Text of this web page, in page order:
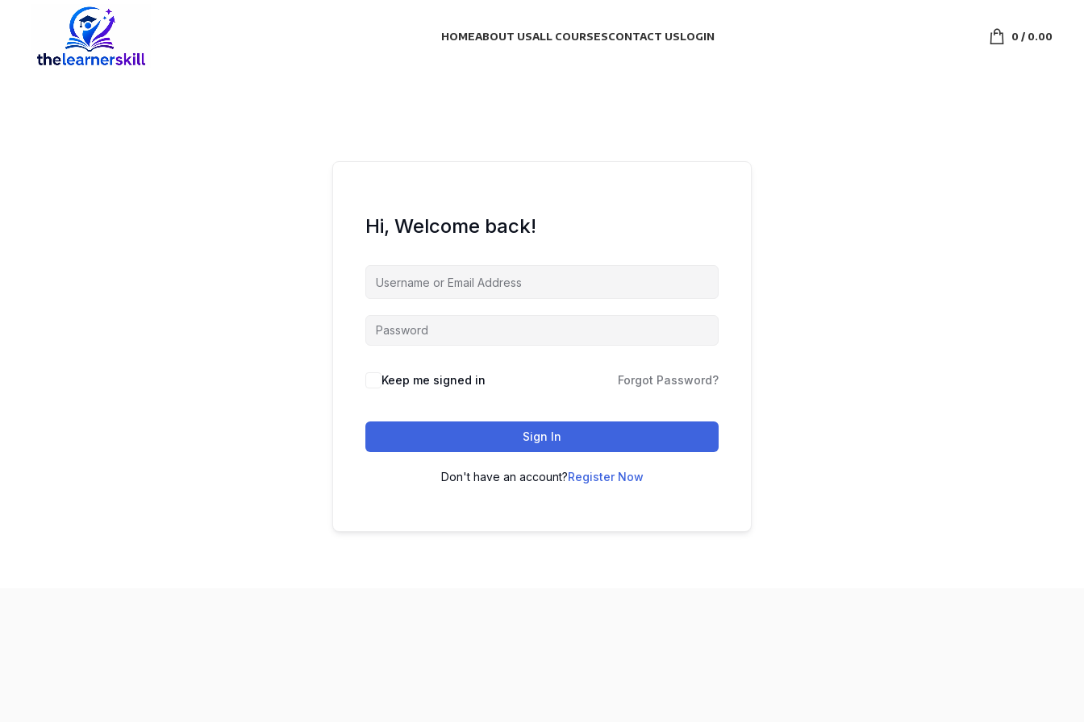
HOMEABOUT USALL COURSESCONTACT USLOGIN 0/ 0.00
Hi, Welcome back!
Keep me signed in Forgot Password?
Sign In
Don't have an account?Register Now